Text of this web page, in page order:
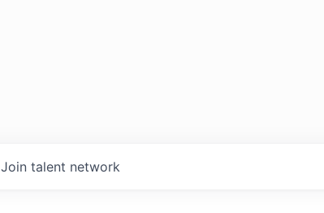
Join talent network